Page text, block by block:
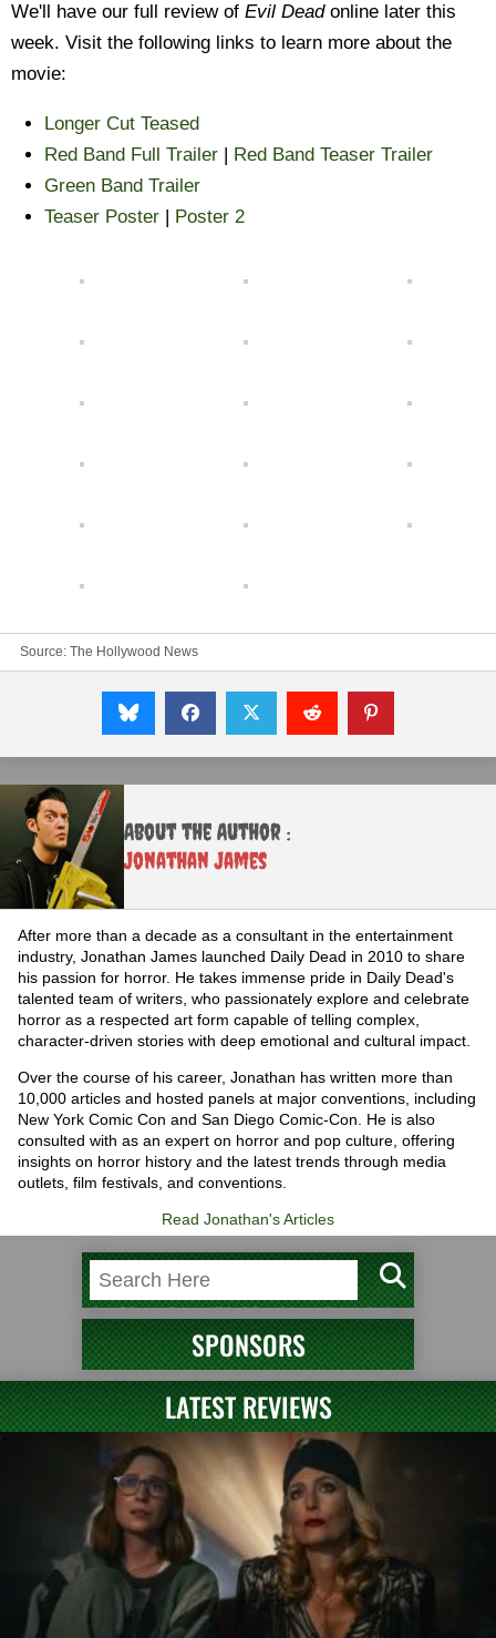
We'll have our full review of Evil Deadonline later this
week. Visit the following links to learn more about the
movie:
Longer Cut Teased
Red Band Full Trailer | Red Band Teaser Trailer
Green Band Trailer
Teaser Poster | Poster 2
Source: The Hollywood News
About the Author :
Jonathan James
After more than a decade as a consultant in the entertainment
industry, Jonathan James launched Daily Dead in 2010 to share
his passion for horror. He takes immense pride in Daily Dead's
talented team of writers, who passionately explore and celebrate
horror as a respected art form capable of telling complex,
character-driven stories with deep emotional and cultural impact.
Over the course of his career, Jonathan has written more than
10,000 articles and hosted panels at major conventions, including
New York Comic Con and San Diego Comic-Con. He is also
consulted with as an expert on horror and pop culture, offering
insights on horror history and the latest trends through media
outlets, film festivals, and conventions.
Read Jonathan's Articles
SPONSORS
LATEST REVIEWS